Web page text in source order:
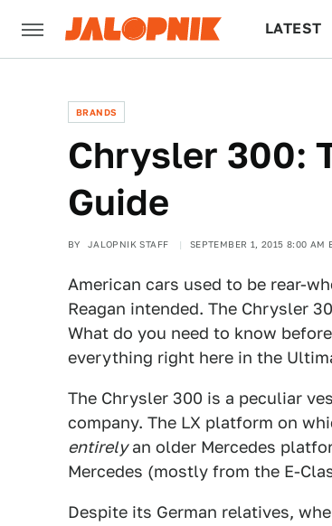
LATEST
BRANDS
Chrysler 300:
Guide
BY JALOPNIK STAFF SEPTEMBER 1, 2015 8:00 AM
American cars used to be rear-
Reagan intended. The Chrysler
What do you need to know
everything right here in the
The Chrysler 300 is a peculiar
company. The LX platform on
entirelyan older Mercedes
Mercedes (mostly from the E-
Despite its German relatives,